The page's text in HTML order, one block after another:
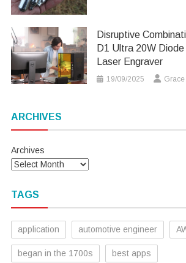
Disruptive
D1 Ultra 20W
Laser Engraver
19/09/2025
ARCHIVES
Archives
TAGS
application automotive engineer
began in the 1700s best apps